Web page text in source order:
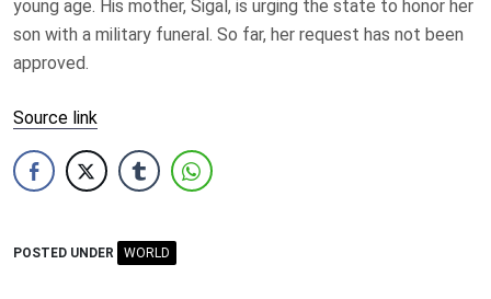
young age. His mother, Sigal, is urging the state to honor her
son with a military funeral. So far, her request has not been
approved.
Source link
POSTED UNDER WORLD